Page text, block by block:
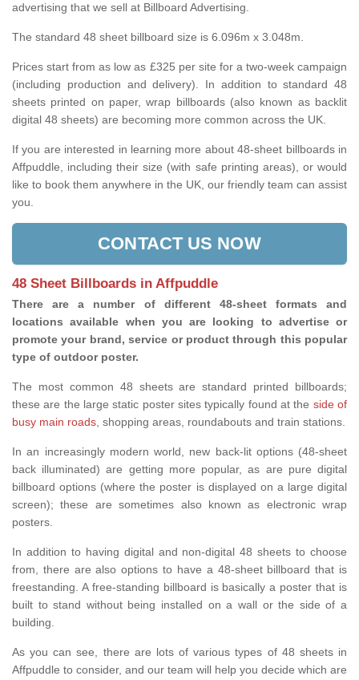
advertising that we sell at Billboard Advertising.
The standard 48 sheet billboard size is 6.096m x 3.048m.
Prices start from as low as £325 per site for a two-week campaign
(including production and delivery). In addition to standard 48
sheets printed on paper, wrap billboards (also known as backlit
digital 48 sheets) are becoming more common across the UK.
If you are interested in learning more about 48-sheet billboards in
Affpuddle, including their size (with safe printing areas), or would
like to book them anywhere in the UK, our friendly team can assist
you.
CONTACT US NOW
48 Sheet Billboards in Affpuddle
There are a number of different 48-sheet formats and
locations available when you are looking to advertise or
promote your brand, service or product through this popular
type of outdoor poster.
The most common 48 sheets are standard printed billboards;
these are the large static poster sites typically found at the side of
busy main roads, shopping areas, roundabouts and train stations.
In an increasingly modern world, new back-lit options (48-sheet
back illuminated) are getting more popular, as are pure digital
billboard options (where the poster is displayed on a large digital
screen); these are sometimes also known as electronic wrap
posters.
In addition to having digital and non-digital 48 sheets to choose
from, there are also options to have a 48-sheet billboard that is
freestanding. A free-standing billboard is basically a poster that is
built to stand without being installed on a wall or the side of a
building.
As you can see, there are lots of various types of 48 sheets in
Affpuddle to consider, and our team will help you decide which are